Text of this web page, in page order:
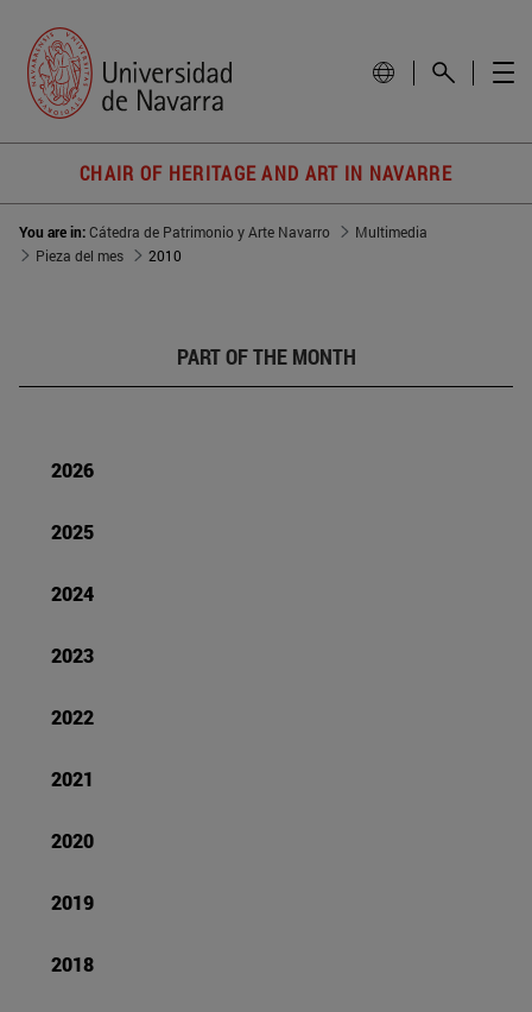
CHAIR OF HERITAGE AND ART IN NAVARRE
You are in:Cátedra de Patrimonio y Arte Navarro
Multimedia
Pieza del mes
2010
PART OF THE MONTH
2026
2025
2024
2023
2022
2021
2020
2019
2018